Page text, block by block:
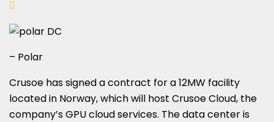
– Polar
Crusoe has signed a contract for a 12MW facility
located in Norway, which will host Crusoe Cloud, the
company’s GPU cloud services. The data center is